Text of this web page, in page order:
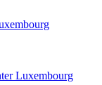
Luxembourg